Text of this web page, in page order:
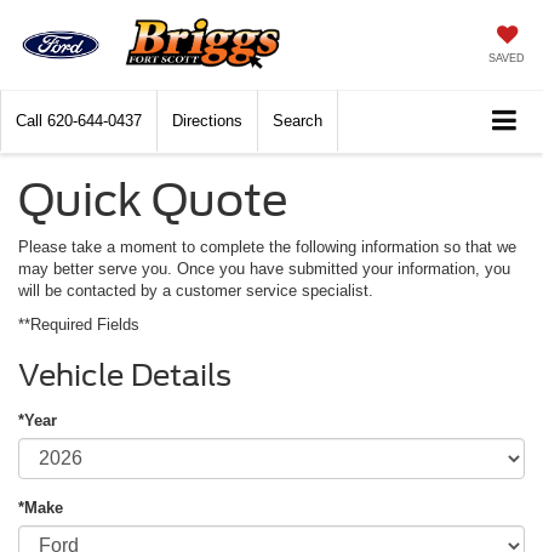
SAVED
Call 620-644-0437 Directions Search
Quick Quote
Please take a moment to complete the following information so that we
may better serve you. Once you have submitted your information, you
will be contacted by a customer service specialist.
**Required Fields
Vehicle Details
*Year
*Make